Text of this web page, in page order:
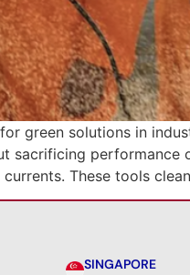
green solutions in
performance
These tools
SINGAPORE